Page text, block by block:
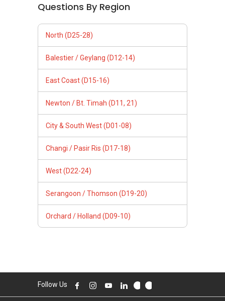
Questions By Region
North (D25-28)
Balestier / Geylang (D12-14)
East Coast (D15-16)
Newton / Bt. Timah (D11, 21)
City & South West (D01-08)
Changi / Pasir Ris (D17-18)
West (D22-24)
Serangoon / Thomson (D19-20)
Orchard / Holland (D09-10)
Follow Us